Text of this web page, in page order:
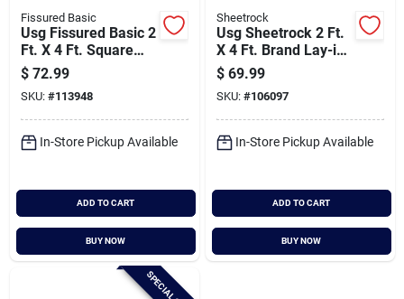
Fissured Basic
Usg Fissured Basic 2
Ft. X 4 Ft. Square
Edge Acoustical
Ceiling Panels (8-
count)
$ 72.99
SKU: #113948
In-Store Pickup Available
ADD TO CART
BUY NOW
Sheetrock
Usg Sheetrock 2 Ft.
X 4 Ft. Brand Lay-in
Gypsum Ceiling
Panels (4-count)
$ 69.99
SKU: #106097
In-Store Pickup Available
ADD TO CART
BUY NOW